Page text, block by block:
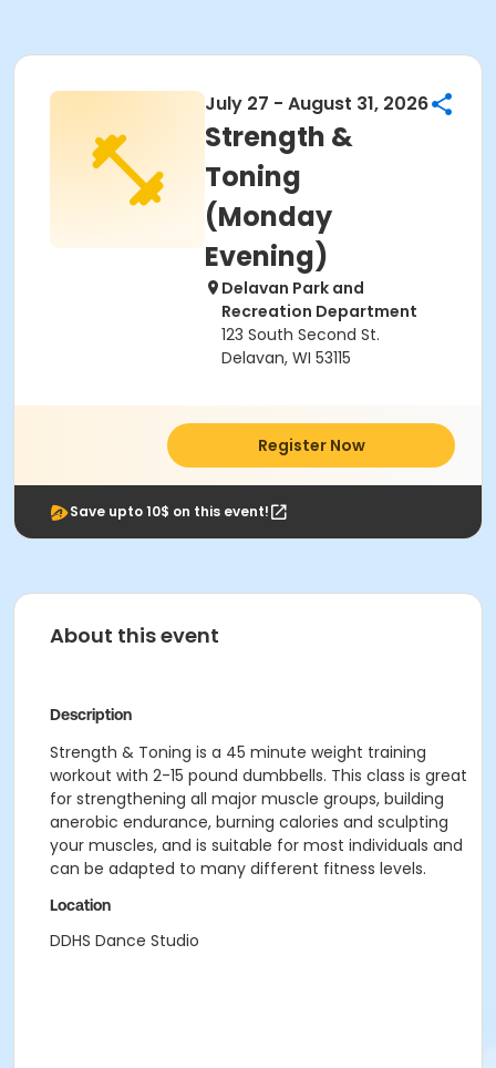
July 27 - August 31, 2026
Strength &
Toning
(Monday
Evening)
Delavan Park and
Recreation Department
123 South Second St.
Delavan, WI 53115
Register Now
Save upto 10$ on this event!
About this event
Description
Strength & Toning is a 45 minute weight training
workout with 2-15 pound dumbbells. This class is great
for strengthening all major muscle groups, building
anerobic endurance, burning calories and sculpting
your muscles, and is suitable for most individuals and
can be adapted to many different fitness levels.
Location
DDHS Dance Studio